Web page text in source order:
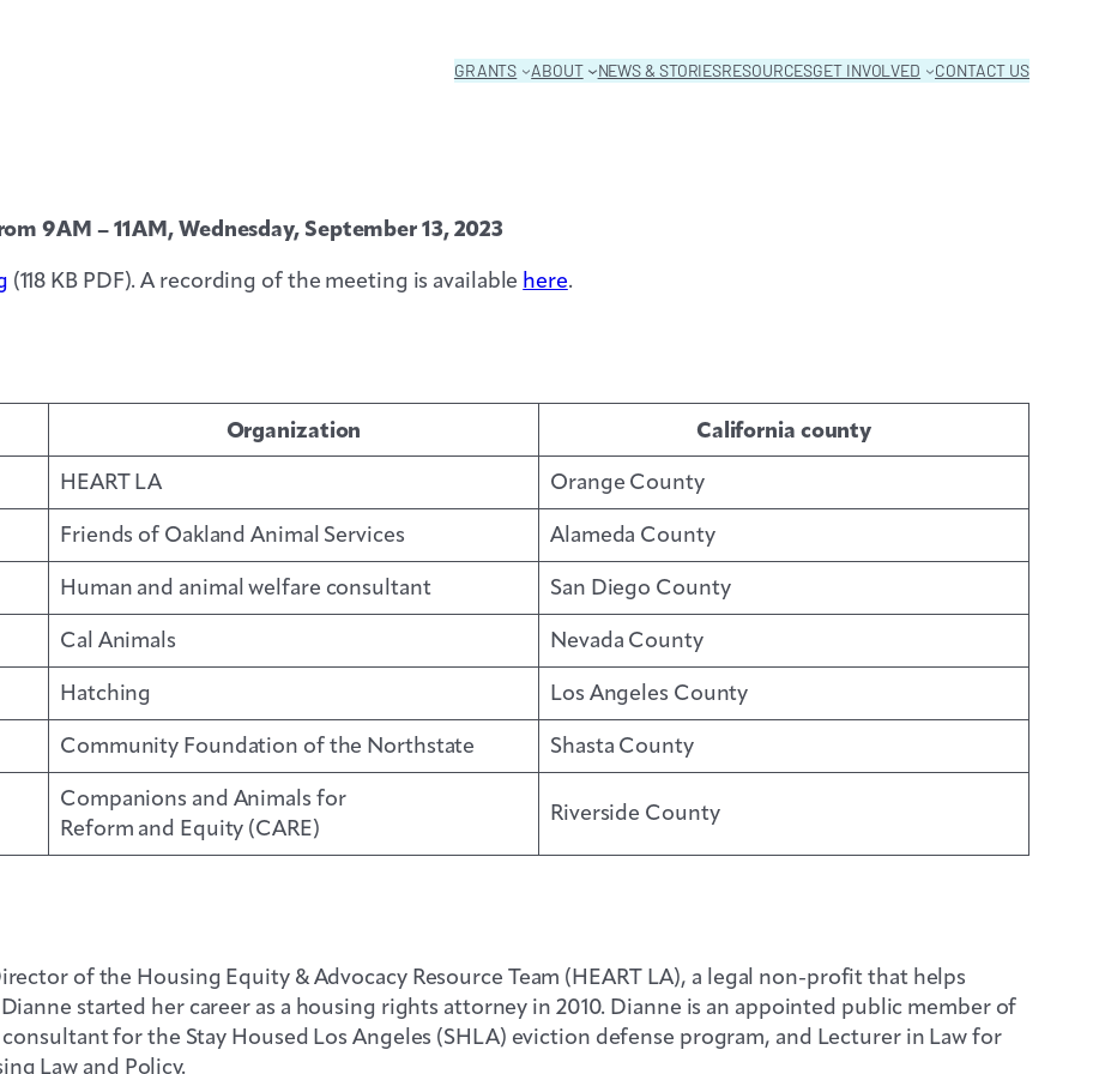
GRANTS ABOUT NEWS & STORIESRESOURCESGET INVOLVED CONTACT US
9AM – 11AM, Wednesday, September 13, 2023
(118 KB PDF). A recording of the meeting is available here.
Organization California county
HEART LA
Orange County
Friends of Oakland Animal Services
Alameda County
Human and animal welfare consultant
San Diego County
Cal Animals
Nevada County
Hatching
Los Angeles County
Community Foundation of the Northstate
Shasta County
Companions and Animals for
Reform and Equity (CARE)
Riverside County
of the Housing Equity & Advocacy Resource Team (HEART LA), a legal non-profit that helps
started her career as a housing rights attorney in 2010. Dianne is an appointed public member of
for the Stay Housed Los Angeles (SHLA) eviction defense program, and Lecturer in Law for
Law and Policy.